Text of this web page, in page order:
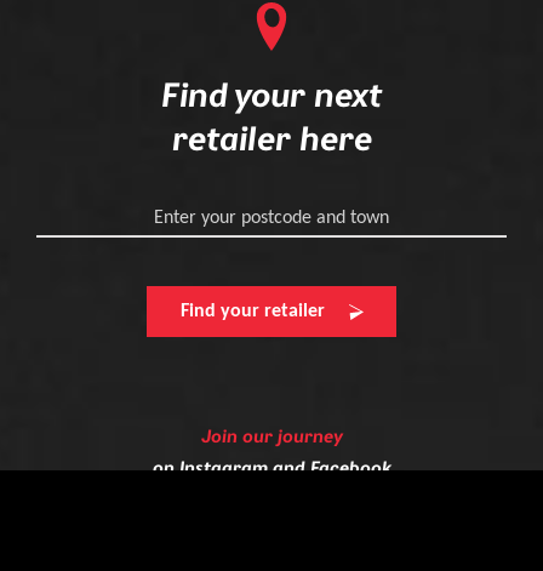
Find your next
retailer here
Enter your postcode and town
Find your retailer
Join our journey
onInstagramandFacebook